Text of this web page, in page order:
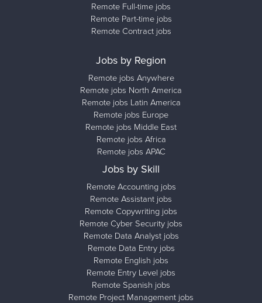
Remote Full-time jobs
Remote Part-time jobs
Remote Contract jobs
Jobs by Region
Remote jobs Anywhere
Remote jobs North America
Remote jobs Latin America
Remote jobs Europe
Remote jobs Middle East
Remote jobs Africa
Remote jobs APAC
Jobs by Skill
Remote Accounting jobs
Remote Assistant jobs
Remote Copywriting jobs
Remote Cyber Security jobs
Remote Data Analyst jobs
Remote Data Entry jobs
Remote English jobs
Remote Entry Level jobs
Remote Spanish jobs
Remote Project Management jobs